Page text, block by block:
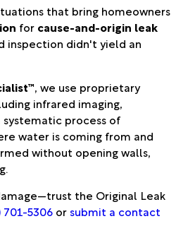
that bring homeowners
for cause-and-origin leak
inspection didn't yield an
, we use proprietary
infrared imaging,
process of
water is coming from and
without opening walls,
the Original Leak
701-5306 orsubmit a contact